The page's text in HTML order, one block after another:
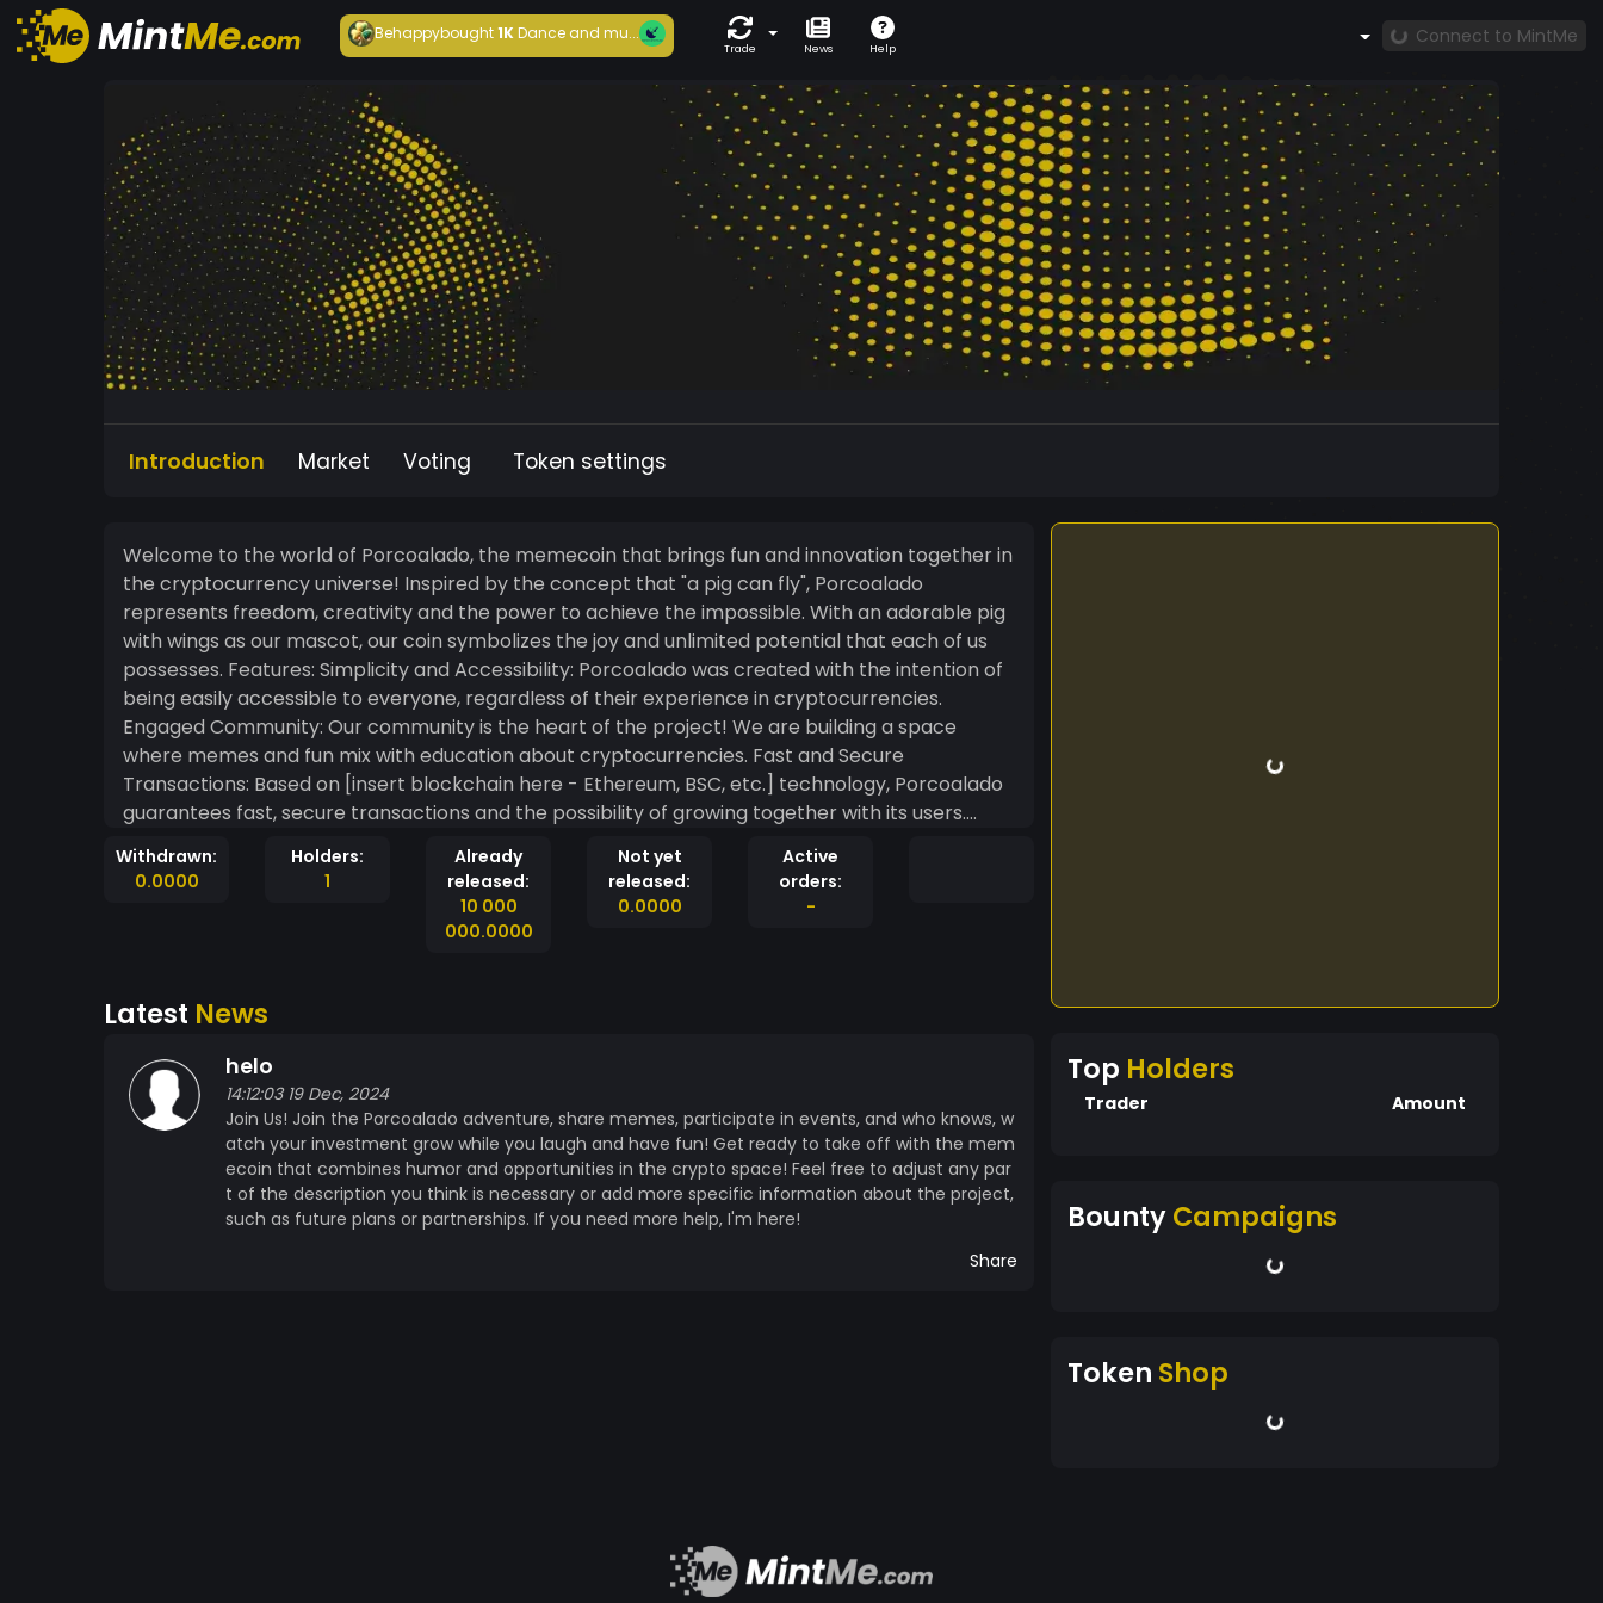
Behappybought1KDance and mu...
Trade News Help
Connect to MintMe
Introduction Market Voting Token settings
Welcome to the world of Porcoalado, the memecoin that brings fun and innovation together in
the cryptocurrency universe! Inspired by the concept that "a pig can fly", Porcoalado
represents freedom, creativity and the power to achieve the impossible. With an adorable pig
with wings as our mascot, our coin symbolizes the joy and unlimited potential that each of us
possesses. Features: Simplicity and Accessibility: Porcoalado was created with the intention of
being easily accessible to everyone, regardless of their experience in cryptocurrencies.
Engaged Community: Our community is the heart of the project! We are building a space
where memes and fun mix with education about cryptocurrencies. Fast and Secure
Transactions: Based on [insert blockchain here - Ethereum, BSC, etc.] technology, Porcoalado
guarantees fast, secure transactions and the possibility of growing together with its users.
Opportunities: With Porcoalado, you don't just buy a token; you join a movement! As our
memecoin gains popularity, everyone has the chance to get involved and even profit from this
fun and exciting journey. The future is bright for those who believe that “a pig can fly,” and we
are ready to explore new horizons!
Withdrawn:
0.0000
Holders:
1
Already
released:
10 000
000.0000
Not yet
released:
0.0000
Active
orders:
-
Latest News
helo
14:12:03 19 Dec, 2024
Join Us! Join the Porcoalado adventure, share memes, participate in events, and who knows, w
atch your investment grow while you laugh and have fun! Get ready to take off with the mem
ecoin that combines humor and opportunities in the crypto space! Feel free to adjust any par
t of the description you think is necessary or add more specific information about the project,
such as future plans or partnerships. If you need more help, I'm here!
Share
Top Holders
Trader Amount
BountyCampaigns
Token Shop